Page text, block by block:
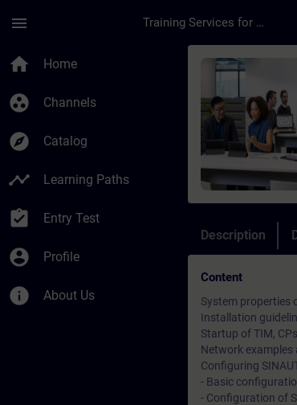
menu Training Services for Digital Industries
home Home
group_work Channels
explore Catalog
timeline Learning Paths
assignment_turned_in Entry Test
account_circle Profile
info About Us
Course -
Description
Content
System properties
Installation
Startup of TIM,
Network
Configuring
- Basic
- Configuration of